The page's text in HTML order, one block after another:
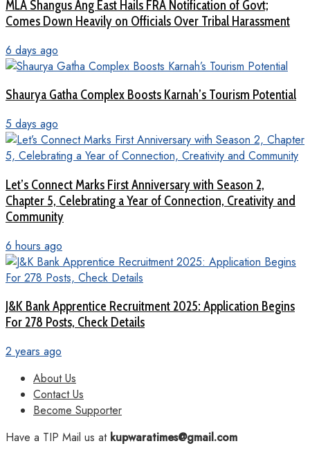
MLA Shangus Ang East Hails FRA Notification of Govt;
Comes Down Heavily on Officials Over Tribal Harassment
6 days ago
Shaurya Gatha Complex Boosts Karnah’s Tourism Potential
5 days ago
Let’s Connect Marks First Anniversary with Season 2,
Chapter 5, Celebrating a Year of Connection, Creativity and
Community
6 hours ago
J&K Bank Apprentice Recruitment 2025: Application Begins
For 278 Posts, Check Details
2 years ago
About Us
Contact Us
Become Supporter
Have a TIP Mail us atkupwaratimes@gmail.com